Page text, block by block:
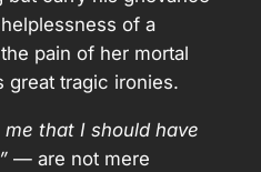
of a
pain of her mortal
great tragic ironies.
me that I should have
— are not mere